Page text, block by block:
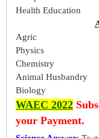
Health Education
Agric
Physics
Chemistry
Animal Husbandry
Biology
WAEC 2022
your Payment.